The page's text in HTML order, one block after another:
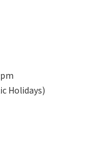
Holidays)